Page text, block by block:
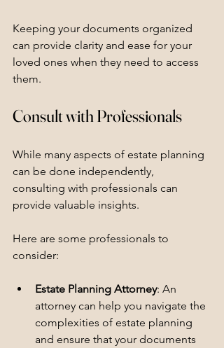
Keeping your documents organized
can provide clarity and ease for your
loved ones when they need to access
them.
Consult with Professionals
While many aspects of estate planning
can be done independently,
consulting with professionals can
provide valuable insights.
Here are some professionals to
consider:
Estate Planning Attorney: An
attorney can help you navigate the
complexities of estate planning
and ensure that your documents